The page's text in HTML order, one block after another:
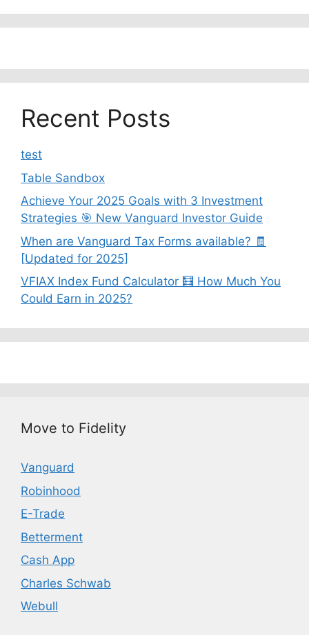
Recent Posts
test
Table Sandbox
Achieve Your 2025 Goals with 3 Investment
Strategies 🎯 New Vanguard Investor Guide
When are Vanguard Tax Forms available? 🧾
[Updated for 2025]
VFIAX Index Fund Calculator 🧮 How Much You
Could Earn in 2025?
Move to Fidelity
Vanguard
Robinhood
E-Trade
Betterment
Cash App
Charles Schwab
Webull